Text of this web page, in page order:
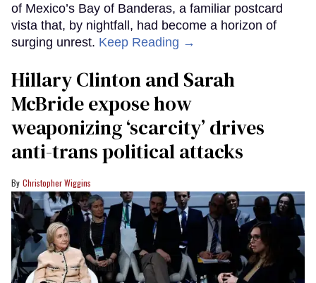
of Mexico’s Bay of Banderas, a familiar postcard
vista that, by nightfall, had become a horizon of
surging unrest. Keep Reading →
Hillary Clinton and Sarah
McBride expose how
weaponizing ‘scarcity’ drives
anti-trans political attacks
Christopher Wiggins